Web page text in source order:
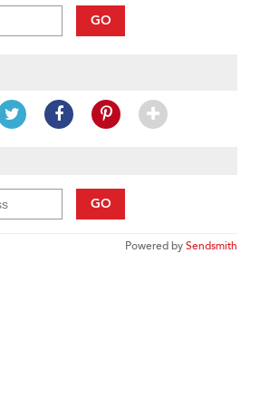
GO
GO
Powered bySendsmith